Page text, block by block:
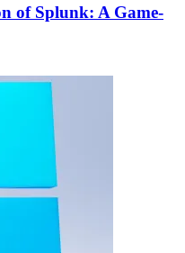
of Splunk: A Game-